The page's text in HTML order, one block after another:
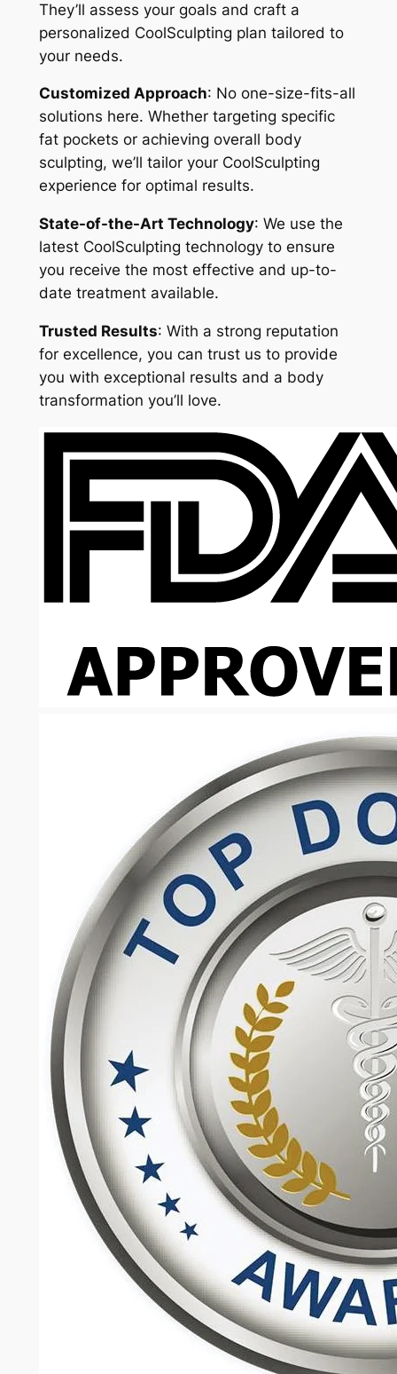
They’ll assess your goals and craft a
personalized CoolSculpting plan tailored to
your needs.
Customized Approach: No one-size-fits-all
solutions here. Whether targeting specific
fat pockets or achieving overall body
sculpting, we’ll tailor your CoolSculpting
experience for optimal results.
State-of-the-Art Technology: We use the
latest CoolSculpting technology to ensure
you receive the most effective and up-to-
date treatment available.
Trusted Results: With a strong reputation
for excellence, you can trust us to provide
you with exceptional results and a body
transformation you’ll love.